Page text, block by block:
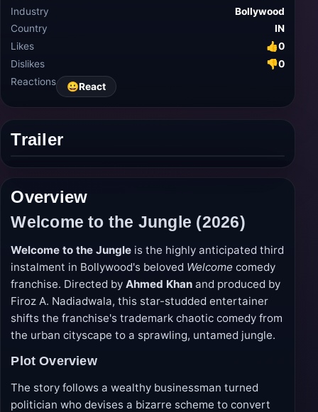
Industry
Bollywood
Country
IN
Likes
👍0
Dislikes
👎0
Reactions
😀React
Trailer
Overview
Welcome to the Jungle (2026)
Welcome to the Jungle is the highly anticipated third
instalment in Bollywood's beloved Welcome comedy
franchise. Directed byAhmed Khan and produced by
Firoz A. Nadiadwala, this star-studded entertainer
shifts the franchise's trademark chaotic comedy from
the urban cityscape to a sprawling, untamed jungle.
Plot Overview
The story follows a wealthy businessman turned
politician who devises a bizarre scheme to convert